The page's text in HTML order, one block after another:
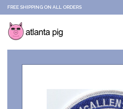
FREE SHIPPING ON ALL ORDERS